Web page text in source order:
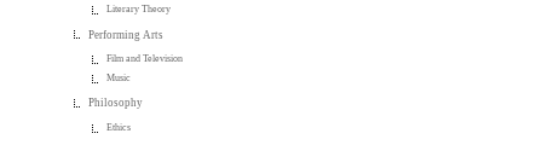
Literary Theory
Performing Arts
Film and Television
Music
Philosophy
Ethics